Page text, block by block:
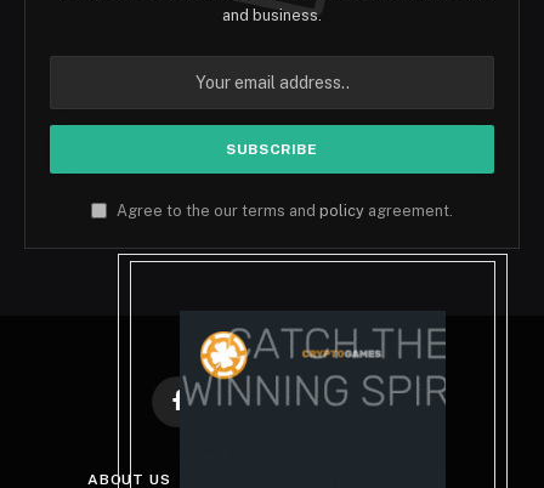
and business.
Agree to the our terms and policy agreement.
Facebook InstagramPinterest
ABOUT US